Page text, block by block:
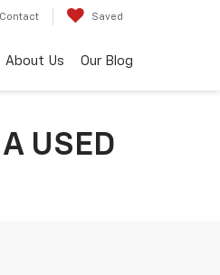
Contact Saved
About Us Our Blog
USED